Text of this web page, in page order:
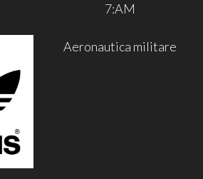
7:AM
Aeronautica militare